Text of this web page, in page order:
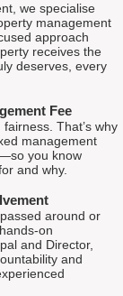
we specialise
management
approach
receives the
deserves, every
Fee
That’s why
management
you know
and why.
around or
on
and Director,
and